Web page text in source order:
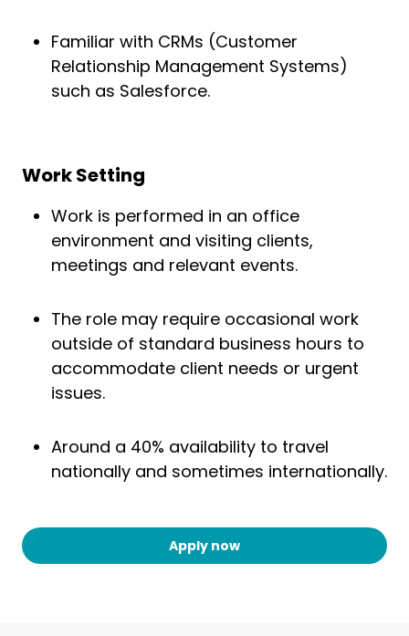
Familiar with CRMs (Customer
Relationship Management Systems)
such as Salesforce.
Work Setting
Work is performed in an office
environment and visiting clients,
meetings and relevant events.
The role may require occasional work
outside of standard business hours to
accommodate client needs or urgent
issues.
Around a 40% availability to travel
nationally and sometimes internationally.
Apply now